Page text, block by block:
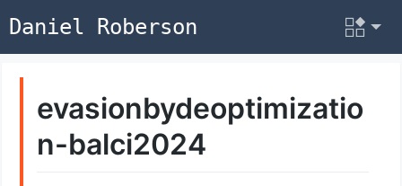
Daniel Roberson
evasionbydeoptimizatio
n-balci2024